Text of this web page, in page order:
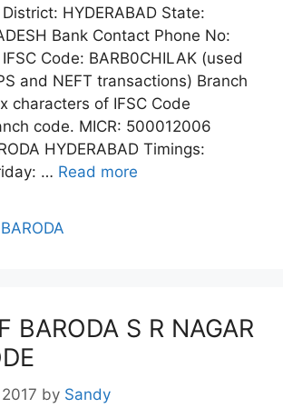
District: HYDERABAD State:
Bank Contact Phone No:
Code: BARB0CHILAK (used
and NEFT transactions) Branch
characters of IFSC Code
code. MICR: 500012006
HYDERABAD Timings:
… Read more
BARODA S R NAGAR
by Sandy